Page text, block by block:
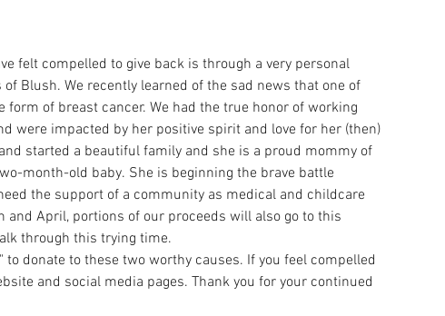
felt compelled to give back is through a very personal
Blush. We recently learned of the sad news that one of
of breast cancer. We had the true honor of working
were impacted by her positive spirit and love for her (then)
started a beautiful family and she is a proud mommy of
month-old baby. She is beginning the brave battle
the support of a community as medical and childcare
April, portions of our proceeds will also go to this
through this trying time.
donate to these two worthy causes. If you feel compelled
and social media pages. Thank you for your continued